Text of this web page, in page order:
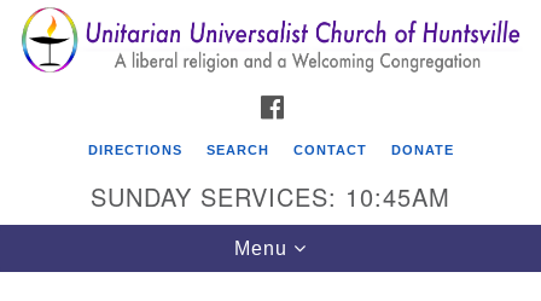
Search
for:
Search
Google
Map
DIRECTIONS SEARCH CONTACT DONATE
SUNDAY SERVICES: 10:45AM
Toggle
navigation
Menu